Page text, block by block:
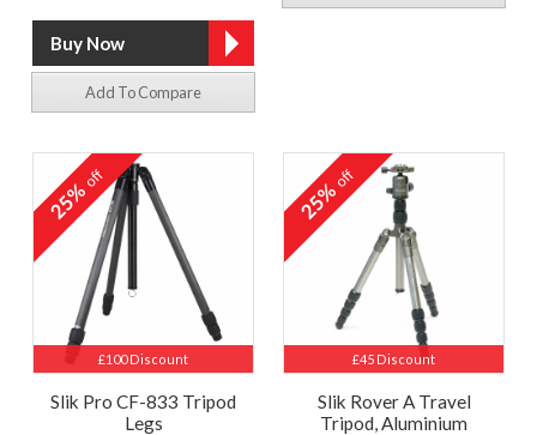
Add To Compare
£100 Discount
25%off
Slik Pro CF-833 Tripod
Legs
£45 Discount
25%off
Slik Rover A Travel
Tripod, Aluminium